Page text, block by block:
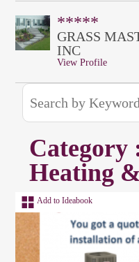
*****
GRASS
INC
View Profile
Category
Heating
Add to Ideabook